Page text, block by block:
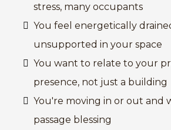
stress, many occupants
You feel energetically
unsupported in your space
You want to relate to your
presence, not just a building
You're moving in or out and
passage blessing